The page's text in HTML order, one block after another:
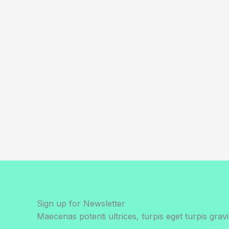
Sign up for Newsletter
Maecenas potenti ultrices, turpis eget turpis